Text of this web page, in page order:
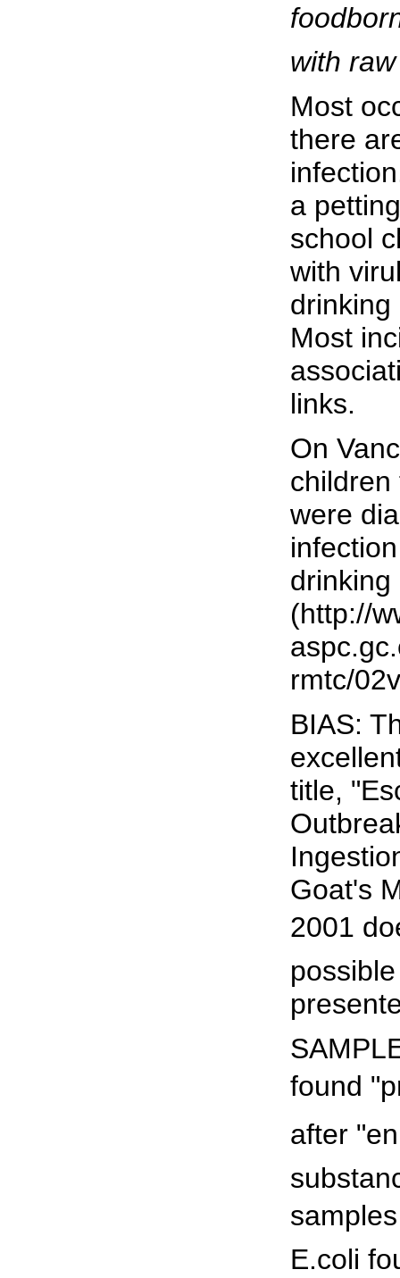
with
Most
there
a
school
with
drinking
Most
links.
On
children
were
drinking
(http://
rmtc/
BIAS:
title,
Goat's
2001
found
after
E.coli